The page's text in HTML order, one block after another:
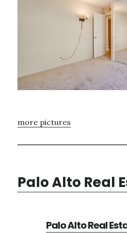
more pictures
Palo Alto Real
Palo Alto Real